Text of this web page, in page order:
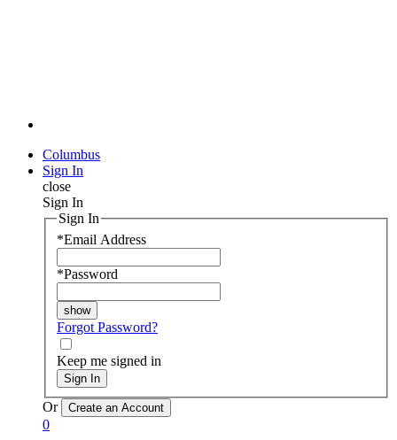
Columbus
Sign In
close
Sign In
Sign In
*Email Address
*Password
Forgot Password?
Keep me signed in
Sign In
Or
0